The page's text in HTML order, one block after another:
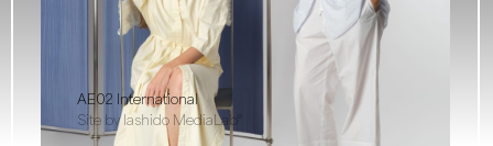
AE02 International
Site by Iashido MediaLab°